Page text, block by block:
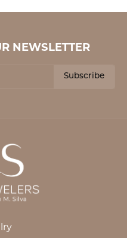
NEWSLETTER
Subscribe